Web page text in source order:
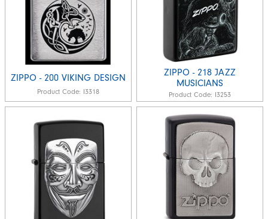
ZIPPO - 200 VIKING DESIGN
Product Code: I3318
ZIPPO - 218 JAZZ
MUSICIANS
Product Code: I3253